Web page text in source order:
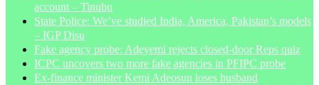
account – Tinubu
State Police: We’ve studied India, America, Pakistan’s models
– IGP Disu
Fake agency probe: Adeyemi rejects closed-door Reps quiz
ICPC uncovers two more fake agencies in PFIPC probe
Ex-finance minister Kemi Adeosun loses husband